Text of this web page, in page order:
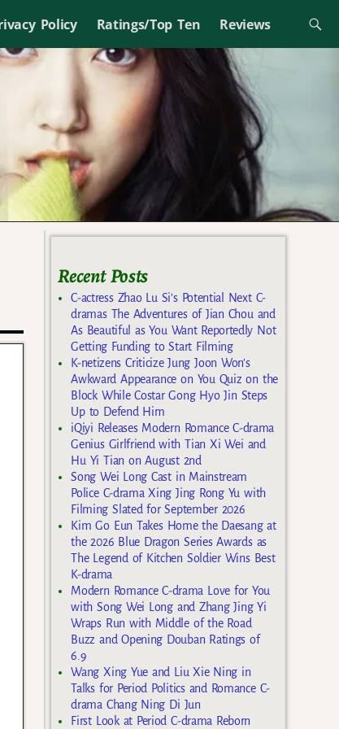
Policy Ratings/Top Ten Reviews
Recent Posts
C-actress Zhao Lu Si’s Potential Next C-
dramas The Adventures of Jian Chou and
As Beautiful as You Want Reportedly Not
Getting Funding to Start Filming
K-netizens Criticize Jung Joon Won’s
Awkward Appearance on You Quiz on the
Block While Costar Gong Hyo Jin Steps
Up to Defend Him
iQiyi Releases Modern Romance C-drama
Genius Girlfriend with Tian Xi Wei and
Hu Yi Tian on August 2nd
Song Wei Long Cast in Mainstream
Police C-drama Xing Jing Rong Yu with
Filming Slated for September 2026
Kim Go Eun Takes Home the Daesang at
the 2026 Blue Dragon Series Awards as
The Legend of Kitchen Soldier Wins Best
K-drama
Modern Romance C-drama Love for You
with Song Wei Long and Zhang Jing Yi
Wraps Run with Middle of the Road
Buzz and Opening Douban Ratings of
6.9
Wang Xing Yue and Liu Xie Ning in
Talks for Period Politics and Romance C-
drama Chang Ning Di Jun
First Look at Period C-drama Reborn